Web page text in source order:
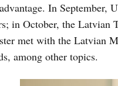
In
in October, the Latvian
met with the Latvian
among other topics.